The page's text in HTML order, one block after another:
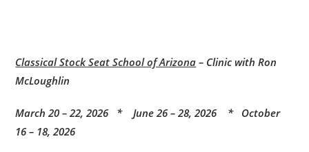
Classical Stock Seat School of Arizona – Clinic with Ron
McLoughlin
March 20 – 22, 2026 * June 26 – 28, 2026 * October
16 – 18, 2026